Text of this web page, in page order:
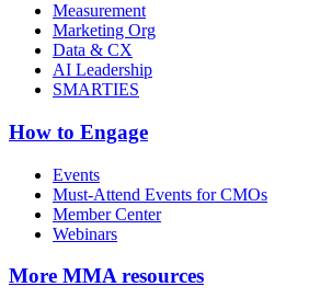
Measurement
Marketing Org
Data & CX
AI Leadership
SMARTIES
How to Engage
Events
Must-Attend Events for CMOs
Member Center
Webinars
More MMA resources